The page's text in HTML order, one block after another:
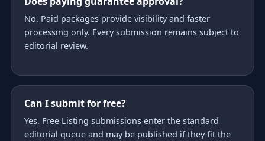
No. Paid packages provide visibility and faster
processing only. Every submission remains subject to
editorial review.
Can I submit for free?
Yes. Free Listing submissions enter the standard
editorial queue and may be published if they fit the